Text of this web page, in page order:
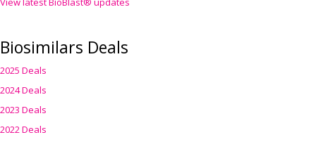
Biosimilars Deals
2025 Deals
2024 Deals
2023 Deals
2022 Deals